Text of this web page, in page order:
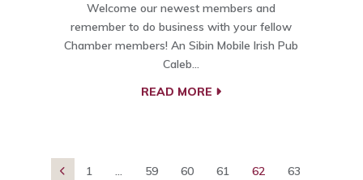
Welcome our newest members and
remember to do business with your fellow
Chamber members! An Sibin Mobile Irish Pub
Caleb…
READ MORE
 1 ... 59 60 61 62
63